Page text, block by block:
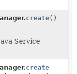
create()
Service
create